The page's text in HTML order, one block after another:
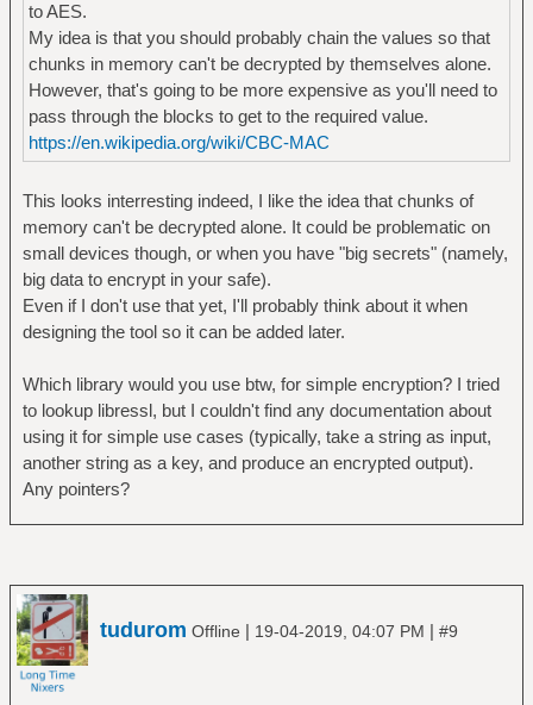
to AES.
My idea is that you should probably chain the values so that
chunks in memory can't be decrypted by themselves alone.
However, that's going to be more expensive as you'll need to
pass through the blocks to get to the required value.
https://en.wikipedia.org/wiki/CBC-MAC
This looks interresting indeed, I like the idea that chunks of
memory can't be decrypted alone. It could be problematic on
small devices though, or when you have "big secrets" (namely,
big data to encrypt in your safe).
Even if I don't use that yet, I'll probably think about it when
designing the tool so it can be added later.
Which library would you use btw, for simple encryption? I tried
to lookup libressl, but I couldn't find any documentation about
using it for simple use cases (typically, take a string as input,
another string as a key, and produce an encrypted output).
Any pointers?
tudurom Offline | 19-04-2019, 04:07 PM | #9